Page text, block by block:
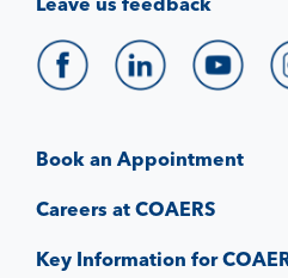
Book an Appointment
Careers at COAERS
Key Information for